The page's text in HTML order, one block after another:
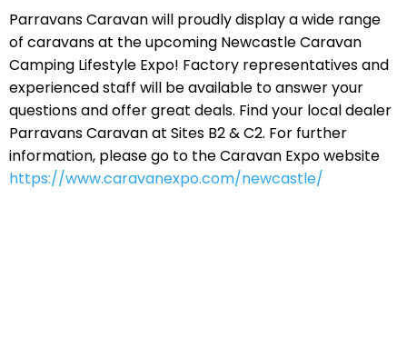
Parravans Caravan will proudly display a wide range
of caravans at the upcoming Newcastle Caravan
Camping Lifestyle Expo! Factory representatives and
experienced staff will be available to answer your
questions and offer great deals. Find your local dealer
Parravans Caravan at Sites B2 & C2. For further
information, please go to the Caravan Expo website
https://www.caravanexpo.com/newcastle/